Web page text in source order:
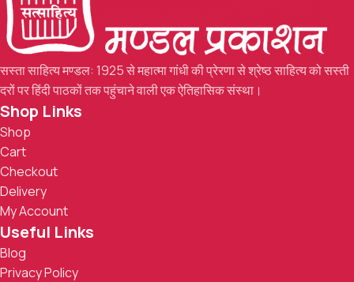
सस्ता साहित्य मण्डल: 1925 से महात्मा गांधी की प्रेरणा से श्रेष्ठ साहित्य को सस्ती
दरों पर हिंदी पाठकों तक पहुंचाने वाली एक ऐतिहासिक संस्था।
Shop Links
Shop
Cart
Checkout
Delivery
My Account
Useful Links
Blog
Privacy Policy